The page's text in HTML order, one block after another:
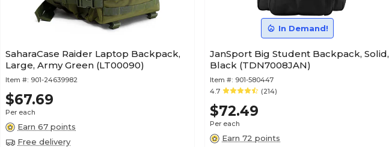
SaharaCase Raider Laptop Backpack,
Large, Army Green (LT00090)
Item #: 901-24639982
$67.69
Per each
Earn 67 points
Free delivery
In Demand!
JanSport Big Student Backpack, Solid,
Black (TDN7008JAN)
Item #: 901-580447
4.7
(214)
$72.49
Per each
Earn 72 points